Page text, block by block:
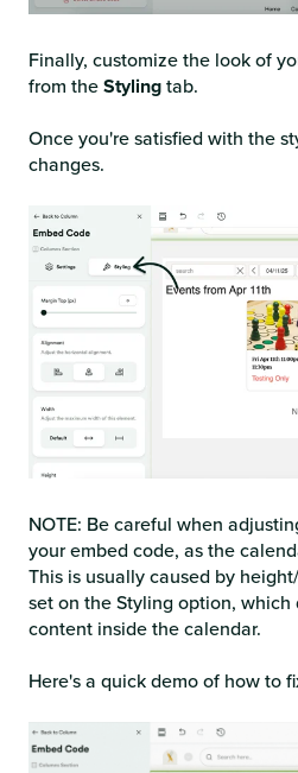
Finally, customize the look of
from theStylingtab.
Once you're satisfied with the
changes.
NOTE: Be careful when
your embed code, as the
This is usually caused by
set on the Styling option,
content inside the calendar.
Here's a quick demo of how to